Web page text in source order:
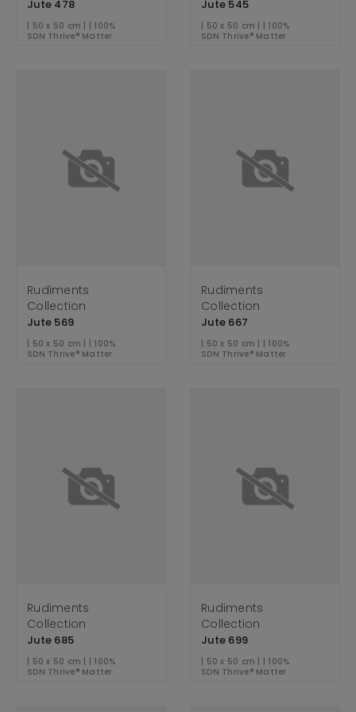
Jute 478
| 50 x 50 cm | | 100%
SDN Thrive® Matter
Jute 545
| 50 x 50 cm | | 100%
SDN Thrive® Matter
Rudiments
Collection
Jute 569
| 50 x 50 cm | | 100%
SDN Thrive® Matter
Rudiments
Collection
Jute 667
| 50 x 50 cm | | 100%
SDN Thrive® Matter
Rudiments
Collection
Jute 685
| 50 x 50 cm | | 100%
SDN Thrive® Matter
Rudiments
Collection
Jute 699
| 50 x 50 cm | | 100%
SDN Thrive® Matter